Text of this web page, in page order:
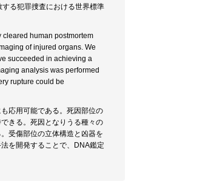
る犯罪捜査における世界標準
cleared human postmortem
of injured organs. We
succeeded in achieving a
analysis was performed
rupture could be
応用可能である。死因部位の
きる。死因となりうる種々の
受傷部位の立体構造と凶器を
を開発することで、DNA鑑定